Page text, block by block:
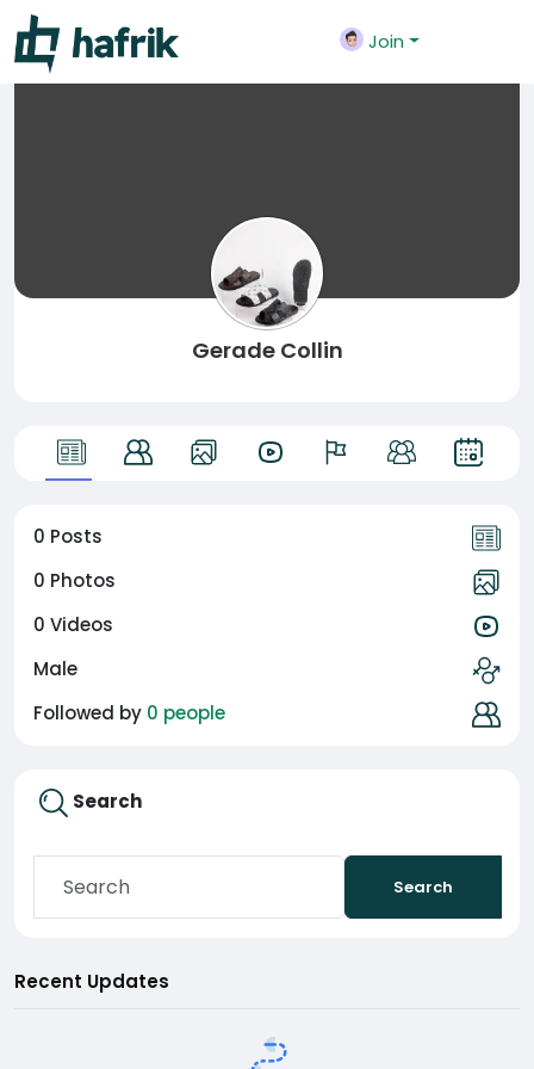
Join
Gerade Collin
0 Posts
0 Photos
0 Videos
Male
Followed by 0 people
Search
Search
Recent Updates